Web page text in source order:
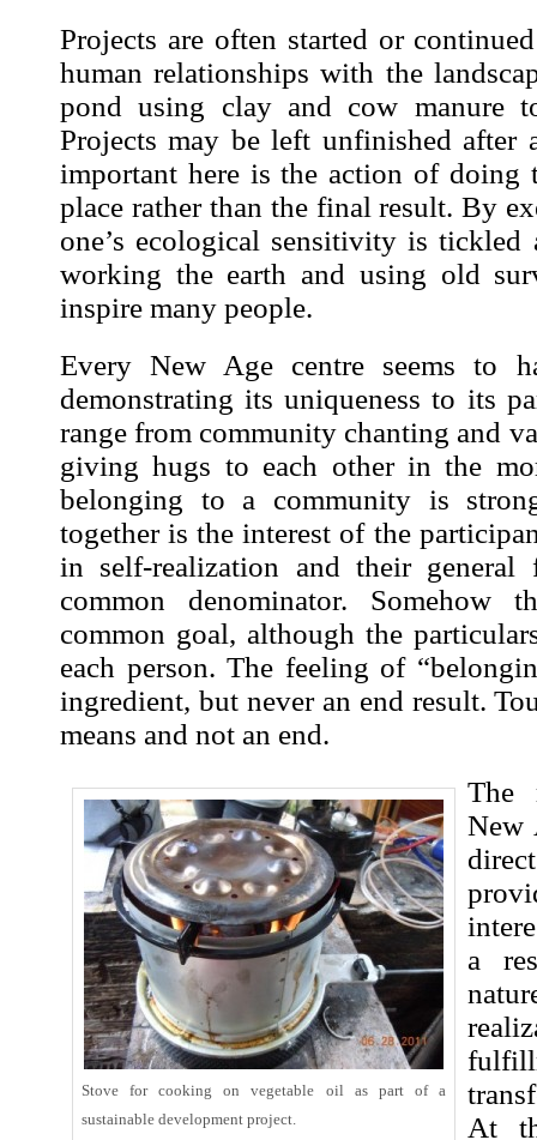
Projects are often started or
human relationships with the
pond using clay and cow manure
Projects may be left unfinished after
important here is the action of doing
place rather than the final result. By
one’s ecological sensitivity is
working the earth and using old
inspire many people.
Every New Age centre seems to
demonstrating its uniqueness to its
range from community chanting and
giving hugs to each other in the
belonging to a community is
together is the interest of the
in self-realization and their
common denominator. Somehow
common goal, although the
each person. The feeling of
ingredient, but never an end result.
means and not an end.
Stove for cooking on vegetable oil as part of a
sustainable development project.
The
New
a
At